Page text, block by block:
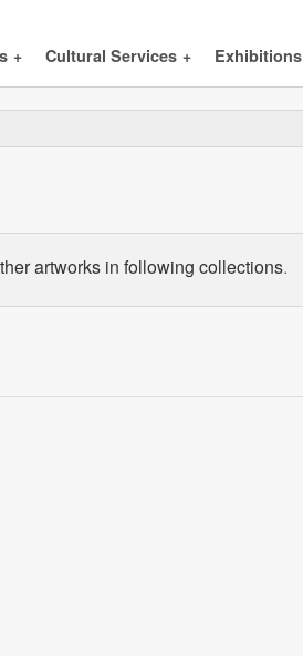
+ Cultural Services + Exhibitions
artworks in following collections.